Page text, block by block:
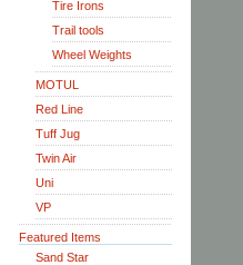
Tire Irons
Trail tools
Wheel Weights
MOTUL
Red Line
Tuff Jug
Twin Air
Uni
VP
Featured Items
Sand Star